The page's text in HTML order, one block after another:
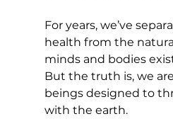
For years, we’ve
health from the
minds and bodies
But the truth is, we
beings designed to
with the earth.